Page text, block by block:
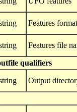
Features format
Features file
qualifiers
Output